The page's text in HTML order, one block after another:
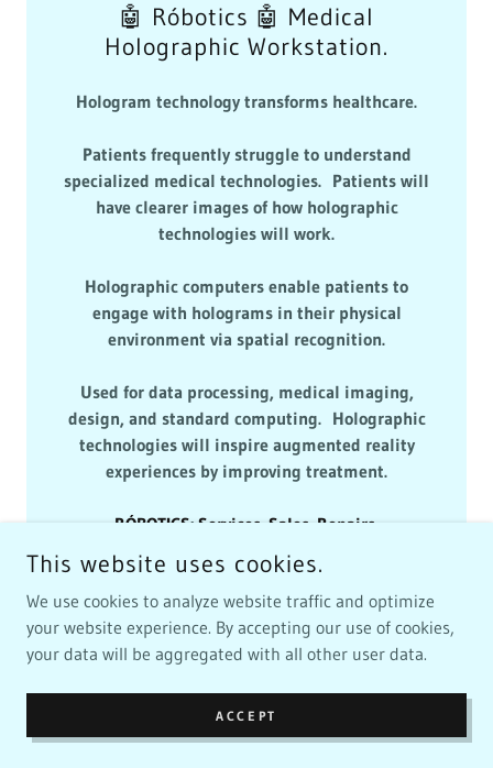
🤖 Róbotics 🤖 Medical
Holographic Workstation.
Hologram technology transforms healthcare.
Patients frequently struggle to understand
specialized medical technologies. Patients will
have clearer images of how holographic
technologies will work.
Holographic computers enable patients to
engage with holograms in their physical
environment via spatial recognition.
Used for data processing, medical imaging,
design, and standard computing. Holographic
technologies will inspire augmented reality
experiences by improving treatment.
RÓBOTICS: Services Sales Repairs
928 - 503 - 1110
RÓBOTICS 💻 RÓBOT MOBIAQ 🤖
ÁI.TECH HOLOGRAM
COMPUTERS
This website uses cookies.
We use cookies to analyze website traffic and optimize
your website experience. By accepting our use of cookies,
your data will be aggregated with all other user data.
ACCEPT